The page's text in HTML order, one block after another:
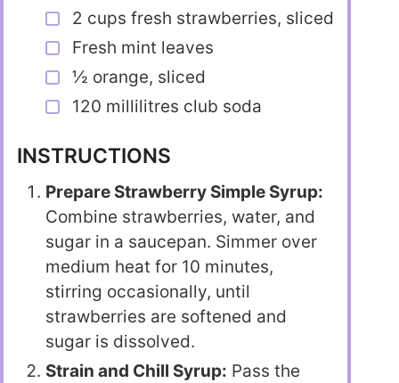
2 cups fresh strawberries, sliced
Fresh mint leaves
½ orange, sliced
120 millilitres club soda
INSTRUCTIONS
Prepare Strawberry Simple Syrup:
Combine strawberries, water, and
sugar in a saucepan. Simmer over
medium heat for 10 minutes,
stirring occasionally, until
strawberries are softened and
sugar is dissolved.
Strain and Chill Syrup: Pass the